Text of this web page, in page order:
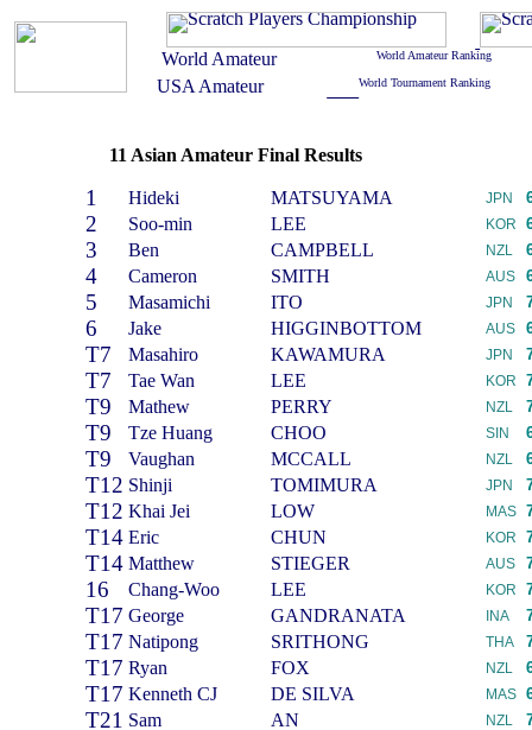
11 Asian Amateur Final Results
1 Hideki MATSUYAMA JPN
2 Soo-min LEE KOR
3 Ben CAMPBELL NZL
4 Cameron SMITH AUS
5 Masamichi ITO JPN
6 Jake HIGGINBOTTOM AUS
T7 Masahiro KAWAMURA JPN
T7 Tae Wan LEE KOR
T9 Mathew PERRY NZL
T9 Tze Huang CHOO SIN
T9 Vaughan MCCALL NZL
T12 Shinji TOMIMURA JPN
T12 Khai Jei LOW MAS
T14 Eric CHUN KOR
T14 Matthew STIEGER AUS
16 Chang-Woo LEE KOR
T17 George GANDRANATA INA
T17 Natipong SRITHONG THA
T17 Ryan FOX NZL
T17 Kenneth CJ DE SILVA MAS
T21 Sam AN NZL